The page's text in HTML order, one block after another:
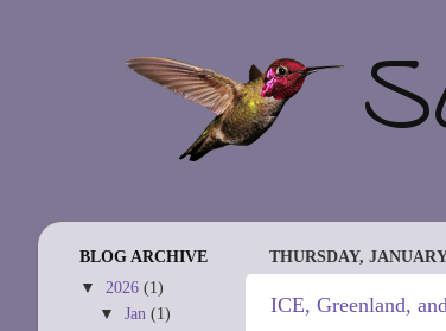
THURSDAY,
ICE, Greenland,
BLOG ARCHIVE
▼ 2026 (1)
▼Jan(1)